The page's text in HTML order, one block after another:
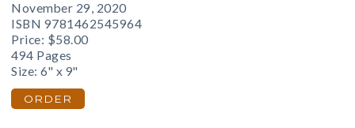
November 29, 2020
ISBN 9781462545964
Price: $58.00
494 Pages
Size: 6" x 9"
ORDER